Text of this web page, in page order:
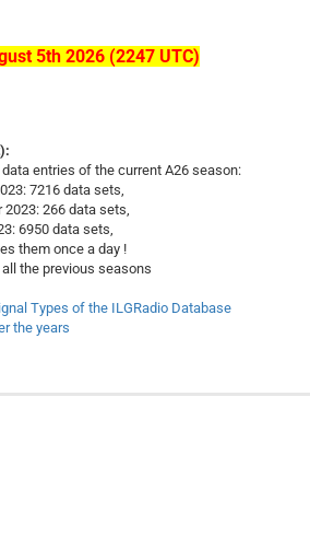
5th 2026 (2247 UTC)
entries of the current A26 season:
7216 data sets,
2023: 266 data sets,
6950 data sets,
them once a day !
the previous seasons
Types of the ILGRadio Database
the years